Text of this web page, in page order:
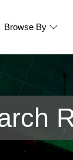
Browse By